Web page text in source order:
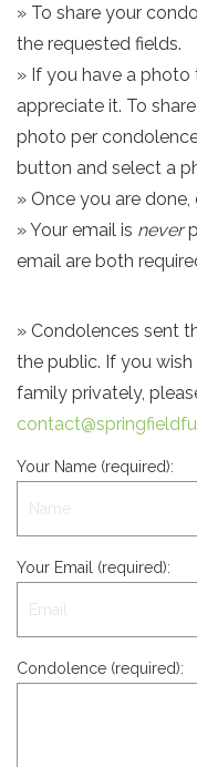
» To share your
the requested fields.
» If you have a photo
appreciate it. To
photo per
button and select a
» Once you are
» Your email is never
email are both
» Condolences sent
the public. If you
family privately,
Your Name (required):
Your Email (required):
Condolence (required):